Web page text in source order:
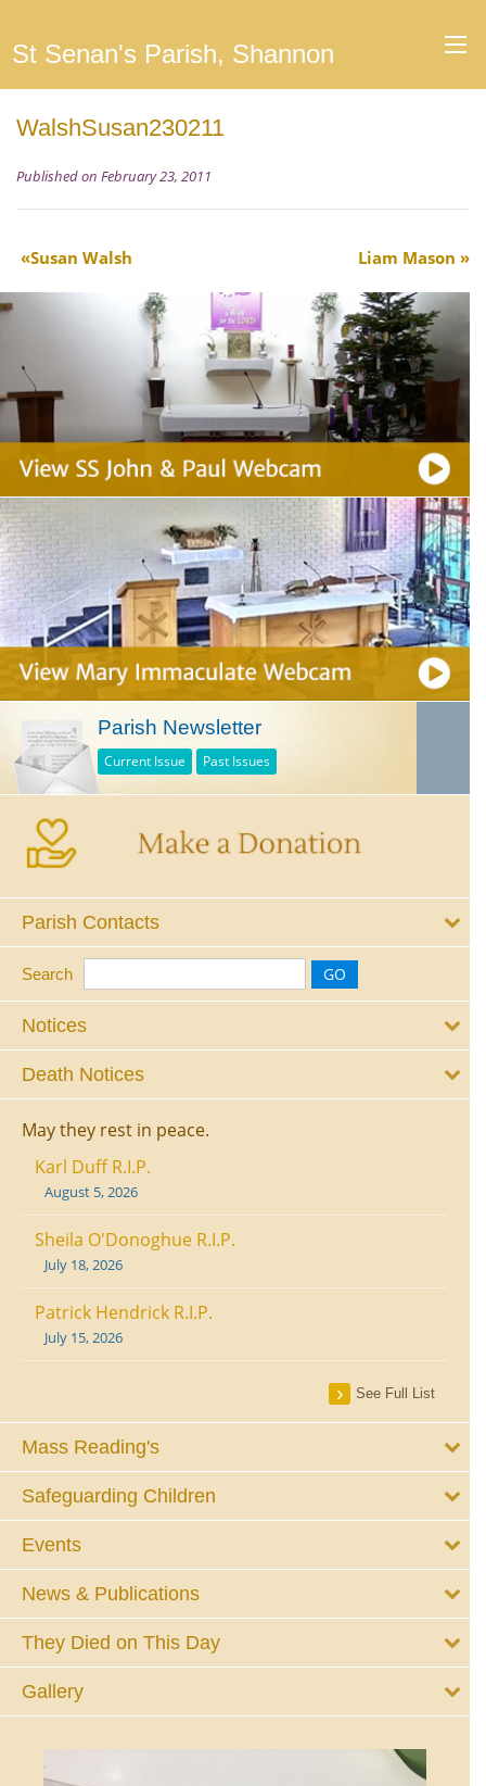
St Senan's Parish, Shannon
WalshSusan230211
Published on February 23, 2011
Susan Walsh Liam Mason
Parish Newsletter
Current Issue Past Issues
Parish Contacts
Search
Notices
Death Notices
May they rest in peace.
Karl Duff R.I.P.
August 5, 2026
Sheila O'Donoghue R.I.P.
July 18, 2026
Patrick Hendrick R.I.P.
July 15, 2026
See Full List
Mass Reading's
Safeguarding Children
Events
News & Publications
They Died on This Day
Gallery